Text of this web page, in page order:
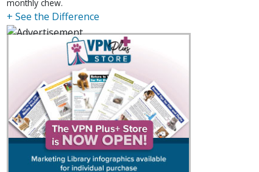
monthly chew.
+ See the Difference